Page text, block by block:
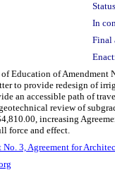
In
Final
Education of Amendment
to provide redesign of
an accessible path of
review of
increasing
force and effect.
No. 3, Agreement for